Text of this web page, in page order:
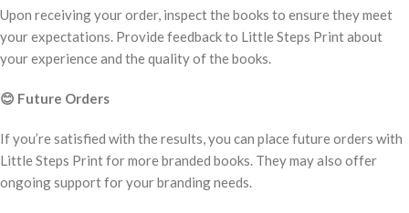
Upon receiving your order, inspect the books to ensure they meet
your expectations. Provide feedback to Little Steps Print about
your experience and the quality of the books.
😊 Future Orders
If you’re satisfied with the results, you can place future orders with
Little Steps Print for more branded books. They may also offer
ongoing support for your branding needs.